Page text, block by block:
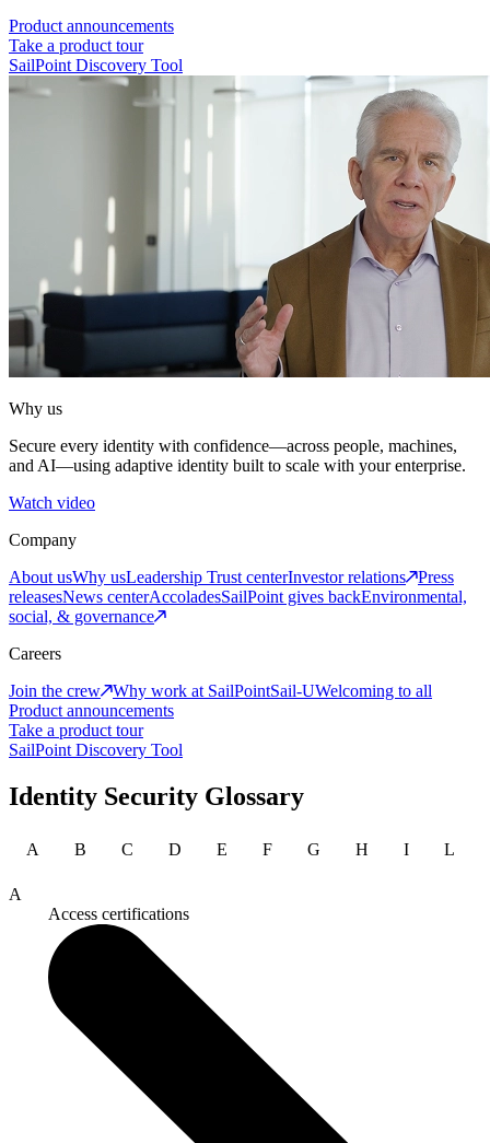
Product announcements
Take a product tour
SailPoint Discovery Tool
Why us
Secure every identity with confidence—across people, machines,
and AI—using adaptive identity built to scale with your enterprise.
Watch video
Company
About usWhy usLeadership Trust centerInvestor relations
Press
releasesNews centerAccoladesSailPoint gives backEnvironmental,
social, & governance
Careers
Join the crew
Why work at SailPointSail-UWelcoming to all
Product announcements
Take a product tour
SailPoint Discovery Tool
Identity Security Glossary
A B C D E F G H I L
A
Access certifications